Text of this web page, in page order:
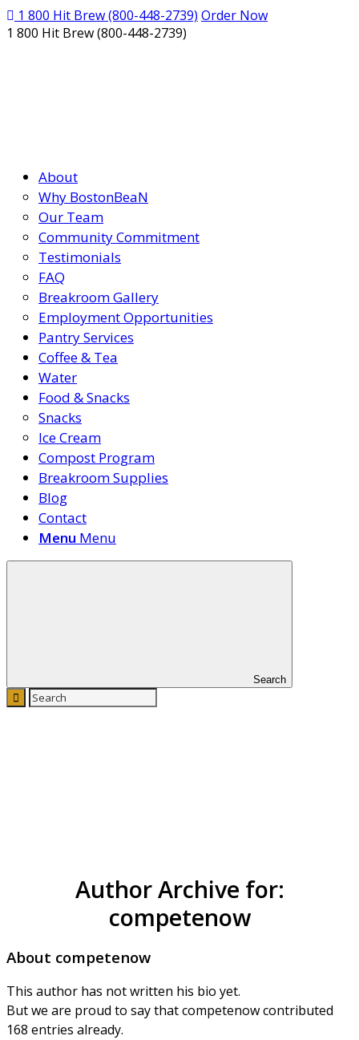
1 800 Hit Brew(800-448-2739) Order Now
1 800 Hit Brew (800-448-2739)
About
Why BostonBeaN
Our Team
Community Commitment
Testimonials
FAQ
Breakroom Gallery
Employment Opportunities
Pantry Services
Coffee & Tea
Water
Food & Snacks
Snacks
Ice Cream
Compost Program
Breakroom Supplies
Blog
Contact
Menu Menu
Search
Author Archive for:
competenow
About competenow
This author has not written his bio yet.
But we are proud to say thatcompetenowcontributed
168 entries already.